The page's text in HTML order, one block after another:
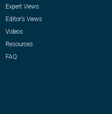
Expert Views
Editor’s Views
Videos
Resources
FAQ